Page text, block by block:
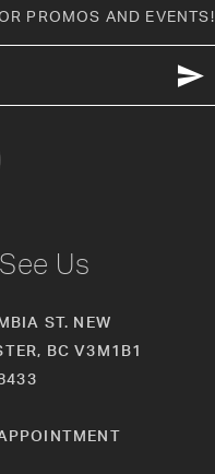
PROMOS AND EVENTS!
Us
ST. NEW
BC V3M1B1